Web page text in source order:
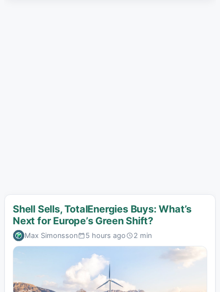
Shell Sells, TotalEnergies Buys: What’s
Next for Europe’s Green Shift?
Max Simonsson 5 hours ago 2 min